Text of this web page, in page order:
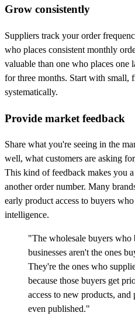
Grow consistently
Suppliers track your order
who places consistent monthly
valuable than one who places one
for three months. Start with small,
systematically.
Provide market feedback
Share what you're seeing in the
well, what customers are asking
This kind of feedback makes you
another order number. Many
early product access to buyers
intelligence.
"The wholesale buyers
businesses aren't the ones
They're the ones who
because those buyers get
access to new products,
even published."